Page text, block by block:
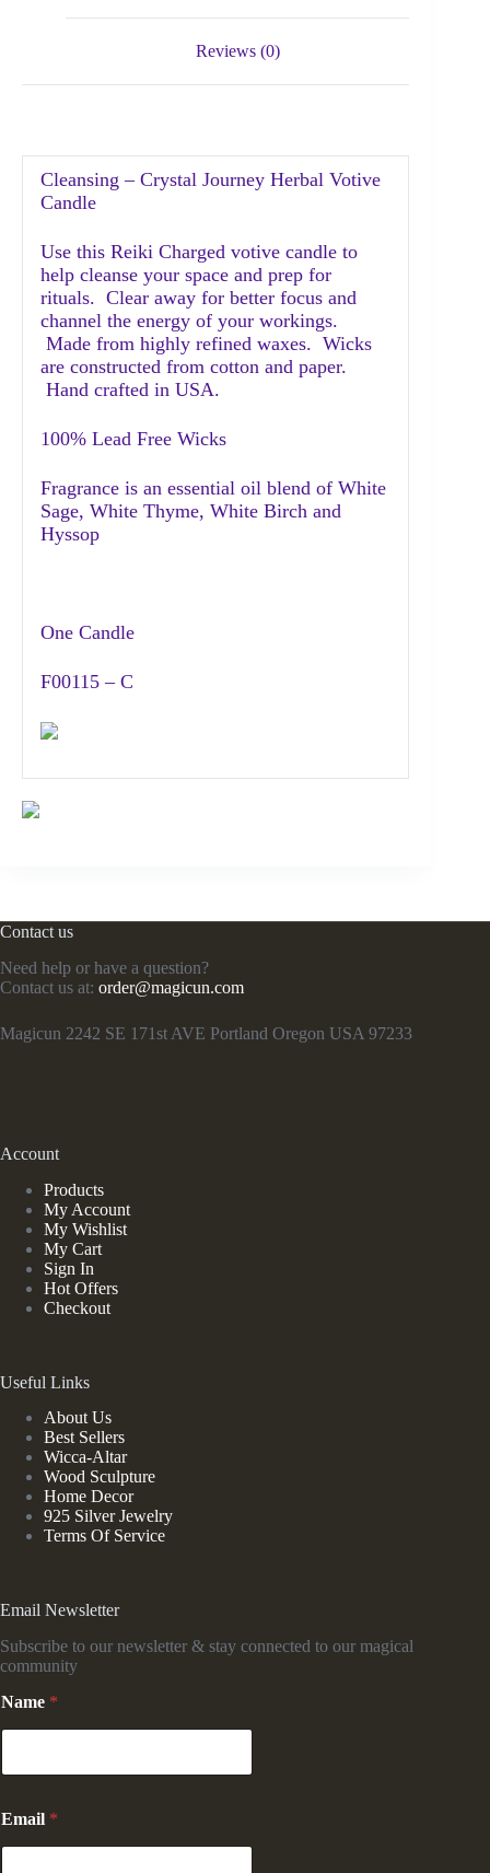
Reviews (0)
Cleansing – Crystal Journey Herbal Votive
Candle
Use this Reiki Charged votive candle to
help cleanse your space and prep for
rituals. Clear away for better focus and
channel the energy of your workings.
Made from highly refined waxes. Wicks
are constructed from cotton and paper.
Hand crafted in USA.
100% Lead Free Wicks
Fragrance is an essential oil blend of White
Sage, White Thyme, White Birch and
Hyssop
One Candle
F00115 – C
Contact us
Need help or have a question?
Contact us at: order@magicun.com
Magicun 2242 SE 171st AVE Portland Oregon USA 97233
Account
Products
My Account
My Wishlist
My Cart
Sign In
Hot Offers
Checkout
Useful Links
About Us
Best Sellers
Wicca-Altar
Wood Sculpture
Home Decor
925 Silver Jewelry
Terms Of Service
Email Newsletter
Subscribe to our newsletter & stay connected to our magical
community
Name *
a
m
Email *